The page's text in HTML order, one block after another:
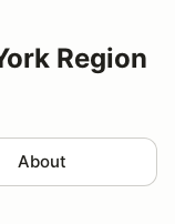
Region
About